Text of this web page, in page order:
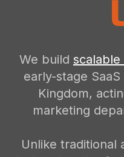
We build
early-stage
Kingdom,
marketing
Unlike traditional